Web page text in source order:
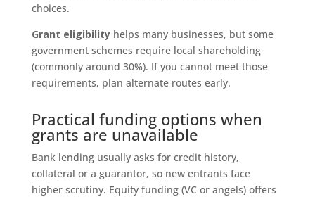
choices.
Grant eligibilityhelps many businesses, but some
government schemes require local shareholding
(commonly around 30%). If you cannot meet those
requirements, plan alternate routes early.
Practical funding options when
grants are unavailable
Bank lending usually asks for credit history,
collateral or a guarantor, so new entrants face
higher scrutiny. Equity funding (VC or angels) offers